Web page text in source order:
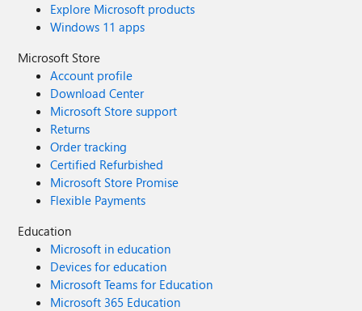
Explore Microsoft products
Windows 11 apps
Microsoft Store
Account profile
Download Center
Microsoft Store support
Returns
Order tracking
Certified Refurbished
Microsoft Store Promise
Flexible Payments
Education
Microsoft in education
Devices for education
Microsoft Teams for Education
Microsoft 365 Education